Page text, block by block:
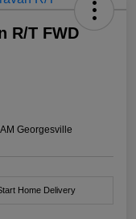
R/T FWD
Georgesville
Home Delivery